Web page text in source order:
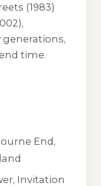
(1983)
time.
End,
, Invitation